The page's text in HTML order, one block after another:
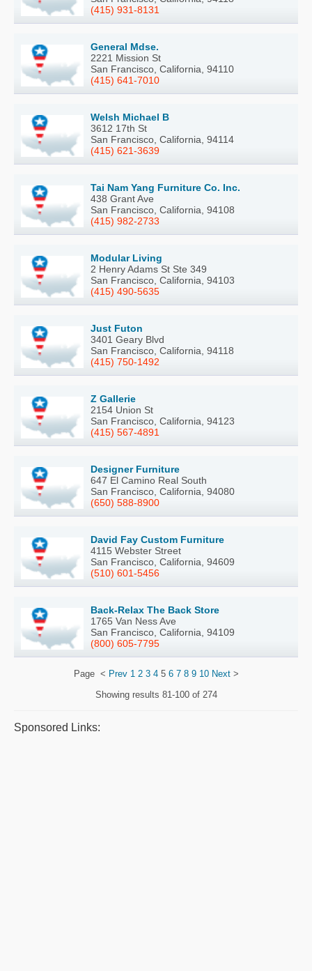
(415) 931-8131
General Mdse.
2221 Mission St
San Francisco, California, 94110
(415) 641-7010
Welsh Michael B
3612 17th St
San Francisco, California, 94114
(415) 621-3639
Tai Nam Yang Furniture Co. Inc.
438 Grant Ave
San Francisco, California, 94108
(415) 982-2733
Modular Living
2 Henry Adams St Ste 349
San Francisco, California, 94103
(415) 490-5635
Just Futon
3401 Geary Blvd
San Francisco, California, 94118
(415) 750-1492
Z Gallerie
2154 Union St
San Francisco, California, 94123
(415) 567-4891
Designer Furniture
647 El Camino Real South
San Francisco, California, 94080
(650) 588-8900
David Fay Custom Furniture
4115 Webster Street
San Francisco, California, 94609
(510) 601-5456
Back-Relax The Back Store
1765 Van Ness Ave
San Francisco, California, 94109
(800) 605-7795
Page < Prev 1 2 3 45 6 7 8 9 10 Next>
Showing results 81-100 of 274
Sponsored Links: